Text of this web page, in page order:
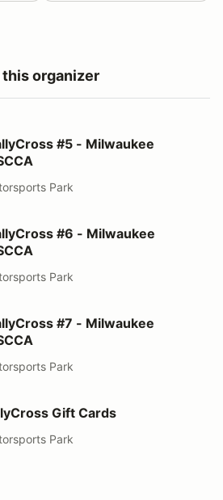
organizer
Milwaukee Region SCCA
#5 - Milwaukee
Park
Milwaukee Region SCCA
#6 - Milwaukee
Park
Milwaukee Region SCCA
#7 - Milwaukee
Park
Cards Gift Cards
Park